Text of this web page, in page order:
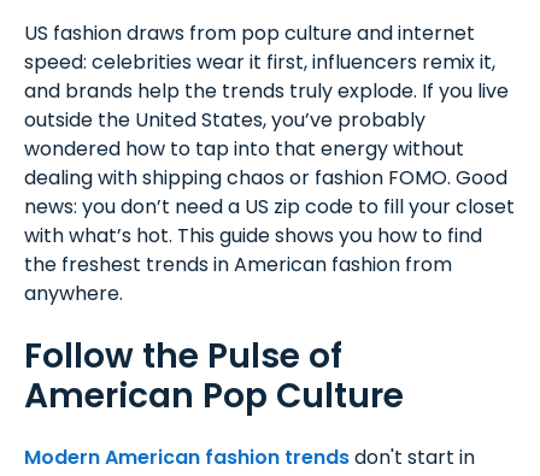
US fashion draws from pop culture and internet
speed: celebrities wear it first, influencers remix it,
and brands help the trends truly explode. If you live
outside the United States, you’ve probably
wondered how to tap into that energy without
dealing with shipping chaos or fashion FOMO. Good
news: you don’t need a US zip code to fill your closet
with what’s hot. This guide shows you how to find
the freshest trends in American fashion from
anywhere.
Follow the Pulse of
American Pop Culture
Modern American fashion trendsdon't start in